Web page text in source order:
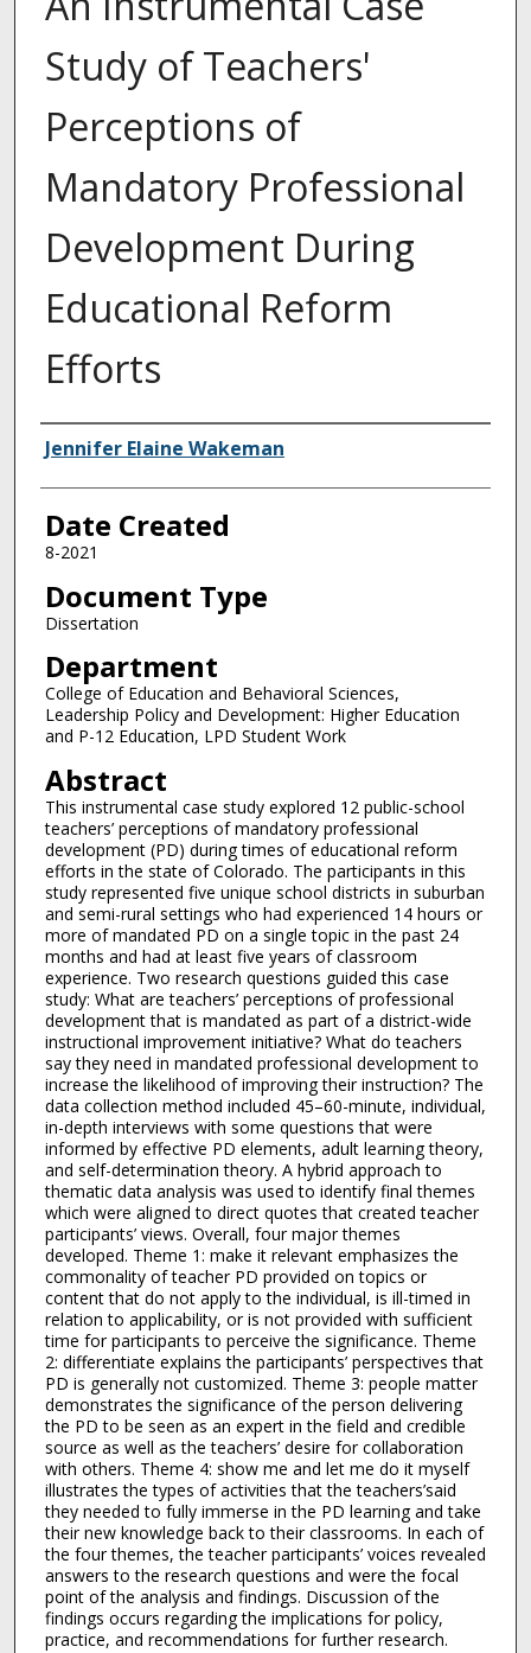
Study of Teachers'
Perceptions of
Mandatory Professional
Development During
Educational Reform
Efforts
Creator
Jennifer Elaine Wakeman
Date Created
8-2021
Document Type
Dissertation
Department
College of Education and Behavioral Sciences,
Leadership Policy and Development: Higher Education
and P-12 Education, LPD Student Work
Abstract
This instrumental case study explored 12 public-school
teachers’ perceptions of mandatory professional
development (PD) during times of educational reform
efforts in the state of Colorado. The participants in this
study represented five unique school districts in suburban
and semi-rural settings who had experienced 14 hours or
more of mandated PD on a single topic in the past 24
months and had at least five years of classroom
experience. Two research questions guided this case
study: What are teachers’ perceptions of professional
development that is mandated as part of a district-wide
instructional improvement initiative? What do teachers
say they need in mandated professional development to
increase the likelihood of improving their instruction? The
data collection method included 45–60-minute, individual,
in-depth interviews with some questions that were
informed by effective PD elements, adult learning theory,
and self-determination theory. A hybrid approach to
thematic data analysis was used to identify final themes
which were aligned to direct quotes that created teacher
participants’ views. Overall, four major themes
developed. Theme 1: make it relevant emphasizes the
commonality of teacher PD provided on topics or
content that do not apply to the individual, is ill-timed in
relation to applicability, or is not provided with sufficient
time for participants to perceive the significance. Theme
2: differentiate explains the participants’ perspectives that
PD is generally not customized. Theme 3: people matter
demonstrates the significance of the person delivering
the PD to be seen as an expert in the field and credible
source as well as the teachers’ desire for collaboration
with others. Theme 4: show me and let me do it myself
illustrates the types of activities that the teachers’said
they needed to fully immerse in the PD learning and take
their new knowledge back to their classrooms. In each of
the four themes, the teacher participants’ voices revealed
answers to the research questions and were the focal
point of the analysis and findings. Discussion of the
findings occurs regarding the implications for policy,
practice, and recommendations for further research.